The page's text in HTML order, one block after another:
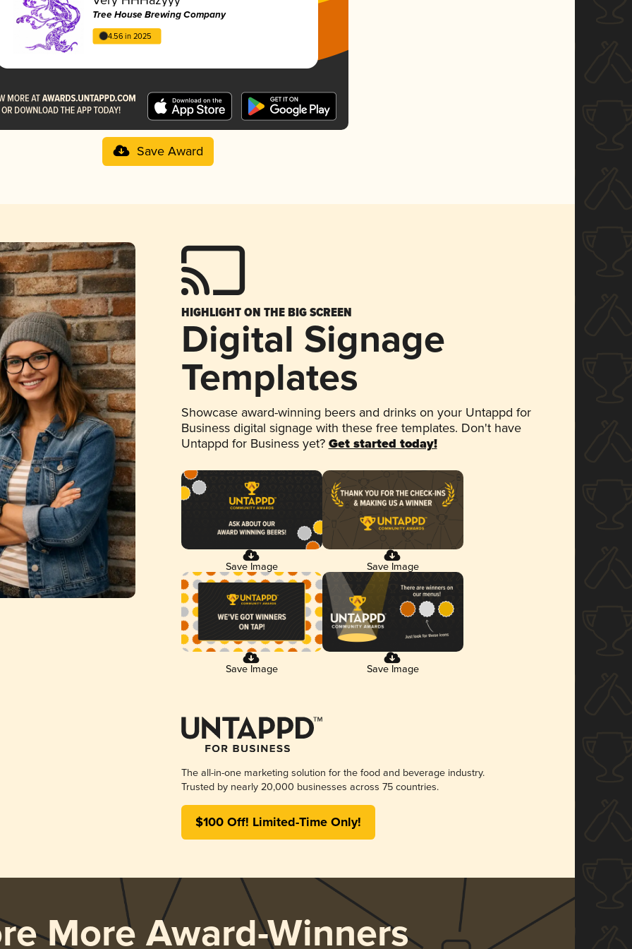
Tree House Brewing Company
4.56 in 2025
Save Award
HIGHLIGHT ON THE BIG SCREEN
Digital Signage
Templates
Showcase award-winning beers and drinks on your Untappd for
Business digital signage with these free templates. Don't have
Untappd for Business yet? Get started today!
Save Image Save Image
Save Image Save Image
The all-in-one marketing solution for the food and beverage industry.
Trusted by nearly 20,000 businesses across 75 countries.
$100 Off! Limited-Time Only!
More Award-Winners